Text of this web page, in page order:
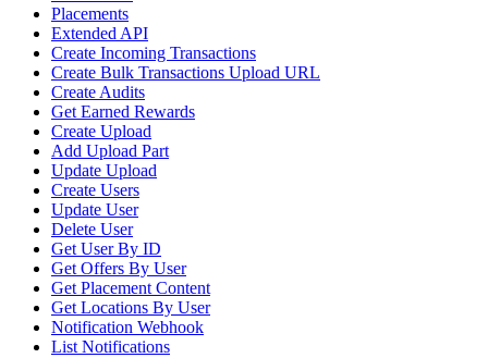
Placements
Extended API
Create Incoming Transactions
Create Bulk Transactions Upload URL
Create Audits
Get Earned Rewards
Create Upload
Add Upload Part
Update Upload
Create Users
Update User
Delete User
Get User By ID
Get Offers By User
Get Placement Content
Get Locations By User
Notification Webhook
List Notifications